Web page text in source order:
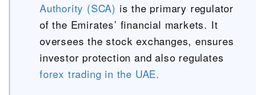
Authority (SCA) is the primary regulator
of the Emirates’ financial markets. It
oversees the stock exchanges, ensures
investor protection and also regulates
forex trading in the UAE.